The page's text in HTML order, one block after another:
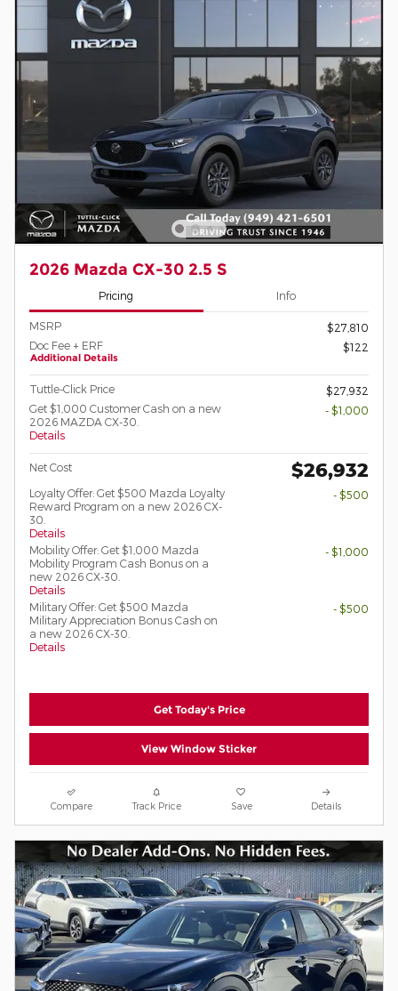
2026 Mazda CX-30 2.5 S
Pricing Info
MSRP
$27,810
Doc Fee + ERF
Additional Details
$122
Tuttle-Click Price
$27,932
Get $1,000 Customer Cash on a new
2026 MAZDA CX-30.
Details
- $1,000
Net Cost $26,932
Loyalty Offer: Get $500 Mazda Loyalty
Reward Program on a new 2026 CX-
30.
Details
- $500
Mobility Offer: Get $1,000 Mazda
Mobility Program Cash Bonus on a
new 2026 CX-30.
Details
- $1,000
Military Offer: Get $500 Mazda
Military Appreciation Bonus Cash on
a new 2026 CX-30.
Details
- $500
Get Today's Price
View Window Sticker
Compare Track Price Save Details